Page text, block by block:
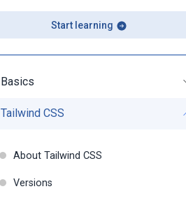
Start learning
Basics
Tailwind CSS
About Tailwind CSS
Versions